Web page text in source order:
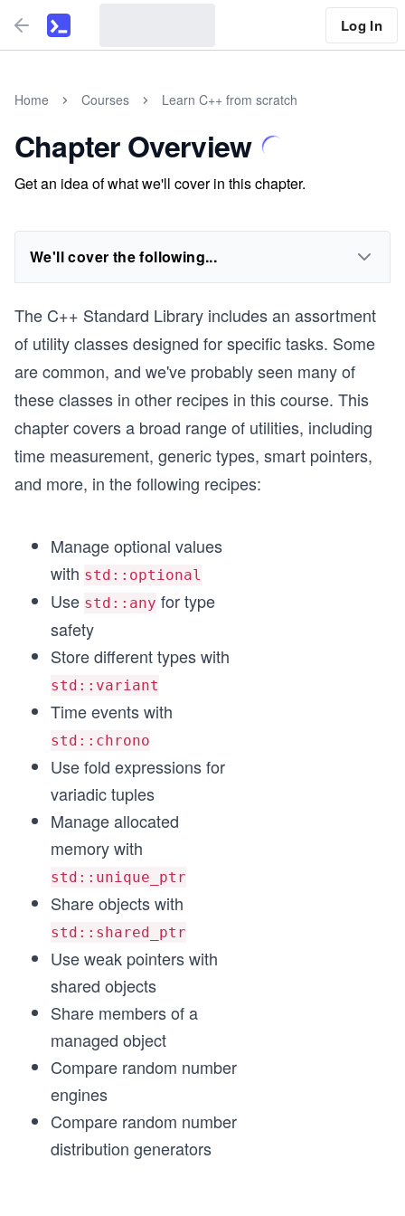
Log In
Home Courses Learn C++ from scratch
Chapter Overview
Get an idea of what we'll cover in this chapter.
We'll cover the following...
The C++ Standard Library includes an assortment
of utility classes designed for specific tasks. Some
are common, and we've probably seen many of
these classes in other recipes in this course. This
chapter covers a broad range of utilities, including
time measurement, generic types, smart pointers,
and more, in the following recipes:
Manage optional values
with std::optional
Use std::any for type
safety
Store different types with
std::variant
Time events with
std::chrono
Use fold expressions for
variadic tuples
Manage allocated
memory with
std::unique_ptr
Share objects with
std::shared_ptr
Use weak pointers with
shared objects
Share members of a
managed object
Compare random number
engines
Compare random number
distribution generators